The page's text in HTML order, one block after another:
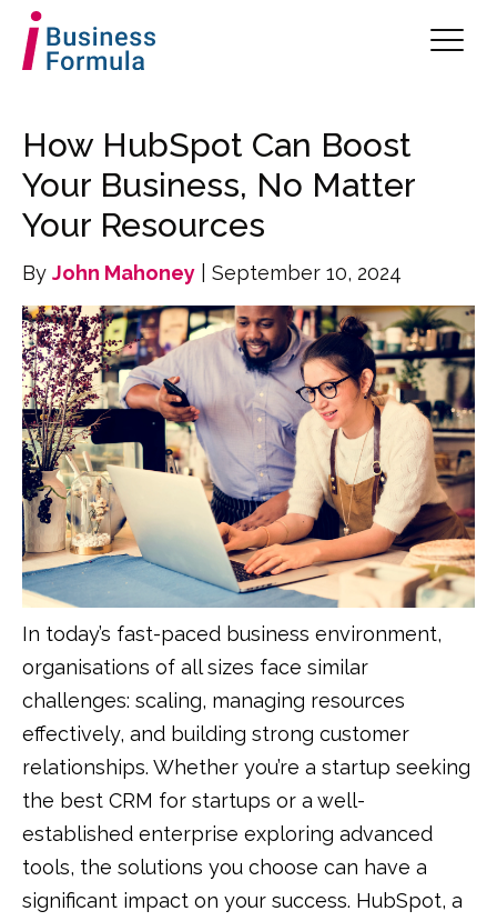
How HubSpot Can Boost
Your Business, No Matter
Your Resources
By John Mahoney | September 10, 2024
In today’s fast-paced business environment,
organisations of all sizes face similar
challenges: scaling, managing resources
effectively, and building strong customer
relationships. Whether you’re a startup seeking
the best CRM for startups or a well-
established enterprise exploring advanced
tools, the solutions you choose can have a
significant impact on your success. HubSpot, a